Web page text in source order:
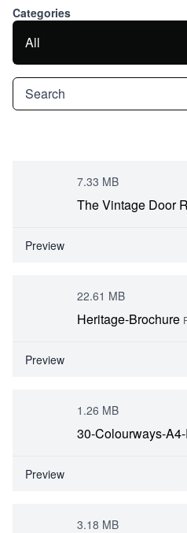
Categories
All
Search
7.33 MB
The Vintage Door
Preview
22.61 MB
Heritage-Brochure
Preview
1.26 MB
30-Colourways-
Preview
3.18 MB